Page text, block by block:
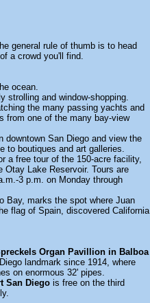
general rule of thumb is to head
a crowd you'll find.
ocean.
strolling and window-shopping.
the many passing yachts and
from one of the many bay-view
downtown San Diego and view the
to boutiques and art galleries.
a free tour of the 150-acre facility,
Lake Reservoir. Tours are
3 p.m. on Monday through
Bay, marks the spot where Juan
flag of Spain, discovered California
Organ Pavillion in Balboa
landmark since 1914, where
on enormous 32' pipes.
San Diegois free on the third